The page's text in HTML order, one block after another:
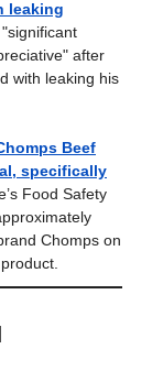
leaking
after
with leaking his
Beef
specifically
Food Safety
Chomps on